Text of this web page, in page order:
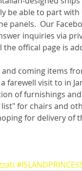
be able to part
panels.  Our
inquiries via
the offical page is
and coming items
a farewell visit to in
of furnishings
list" for chairs and
for delivery of